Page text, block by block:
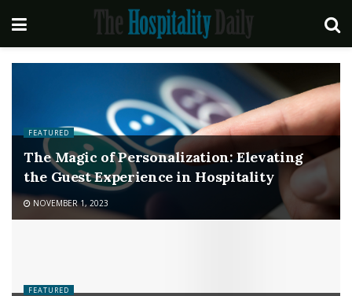
FEATURED
The Magic of Personalization: Elevating
the Guest Experience in Hospitality
NOVEMBER 1, 2023
FEATURED